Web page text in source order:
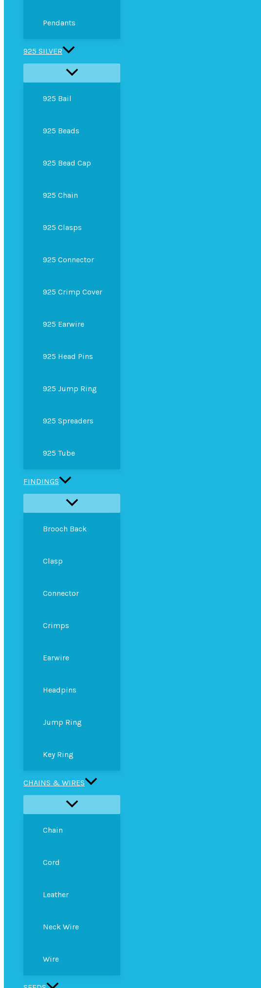
Pendants
925 SILVER
925 Bail
925 Beads
925 Bead Cap
925 Chain
925 Clasps
925 Connector
925 Crimp Cover
925 Earwire
925 Head Pins
925 Jump Ring
925 Spreaders
925 Tube
FINDINGS
Brooch Back
Clasp
Connector
Crimps
Earwire
Headpins
Jump Ring
Key Ring
CHAINS & WIRES
Chain
Cord
Leather
Neck Wire
Wire